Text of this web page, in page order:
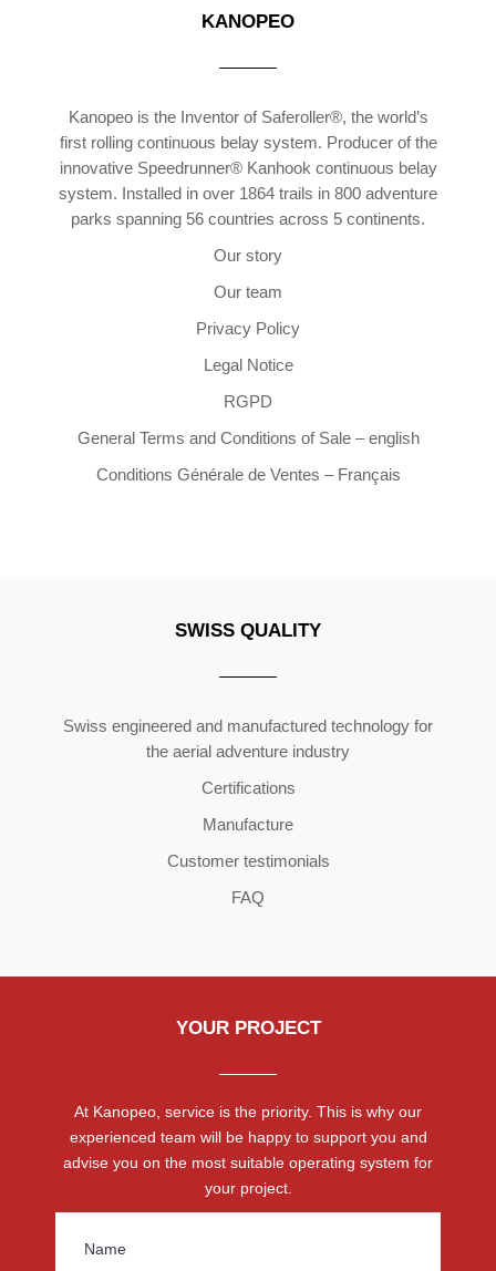
KANOPEO
Kanopeo is the Inventor of Saferoller®, the world’s
first rolling continuous belay system. Producer of the
innovative Speedrunner® Kanhook continuous belay
system. Installed in over 1864 trails in 800 adventure
parks spanning 56 countries across 5 continents.
Our story
Our team
Privacy Policy
Legal Notice
RGPD
General Terms and Conditions of Sale – english
Conditions Générale de Ventes – Français
SWISS QUALITY
Swiss engineered and manufactured technology for
the aerial adventure industry
Certifications
Manufacture
Customer testimonials
FAQ
YOUR PROJECT
At Kanopeo, service is the priority. This is why our
experienced team will be happy to support you and
advise you on the most suitable operating system for
your project.